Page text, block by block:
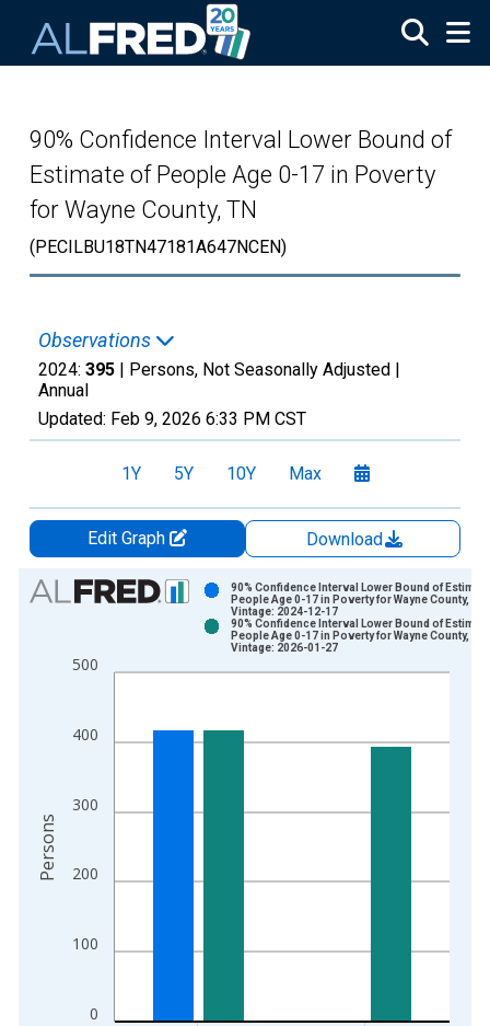
90% Confidence Interval Lower Bound of
Estimate of People Age 0-17 in Poverty
for Wayne County, TN
(PECILBU18TN47181A647NCEN)
Observations
2024: 395 | Persons, Not Seasonally Adjusted |
Annual
Updated: Feb 9, 2026 6:33 PM CST
1Y 5Y 10Y Max
Edit Graph
Download
Chart
Bar chart with 2 data series.
The chart has 1 X axis displaying xAxis. Data ranges from
0
100
200
300
400
500
90% Confidence Interval Lower Bound of
People Age 0-17 in Poverty for Wayne County, TN
Vintage: 2024-12-17
90% Confidence Interval Lower Bound of
People Age 0-17 in Poverty for Wayne County, TN
Vintage: 2026-01-27
Persons